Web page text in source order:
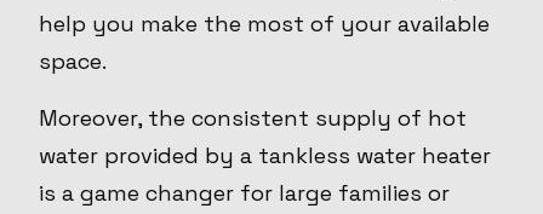
help you make the most of your available
space.
Moreover, the consistent supply of hot
water provided by a tankless water heater
is a game changer for large families or